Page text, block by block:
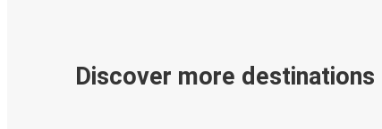
Discover more destinations